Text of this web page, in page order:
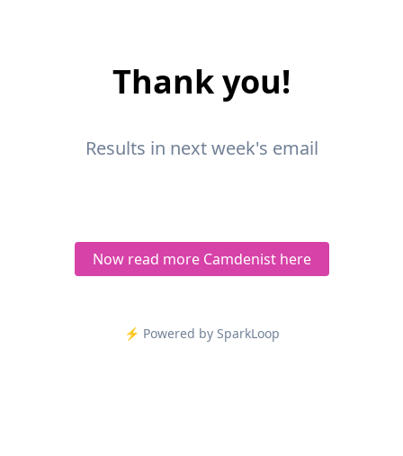
Thank you!
Results in next week's email
Now read more Camdenist here
⚡️ Powered by SparkLoop